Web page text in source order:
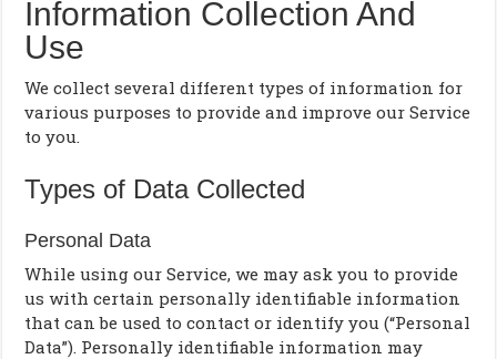
Information Collection And
Use
We collect several different types of information for
various purposes to provide and improve our Service
to you.
Types of Data Collected
Personal Data
While using our Service, we may ask you to provide
us with certain personally identifiable information
that can be used to contact or identify you (“Personal
Data”). Personally identifiable information may